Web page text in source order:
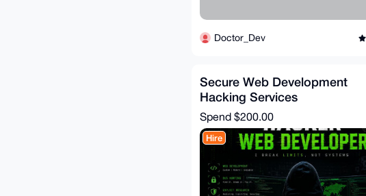
Doctor_Dev
Secure Web Development
Hacking Services
Spend $200.00
Hire